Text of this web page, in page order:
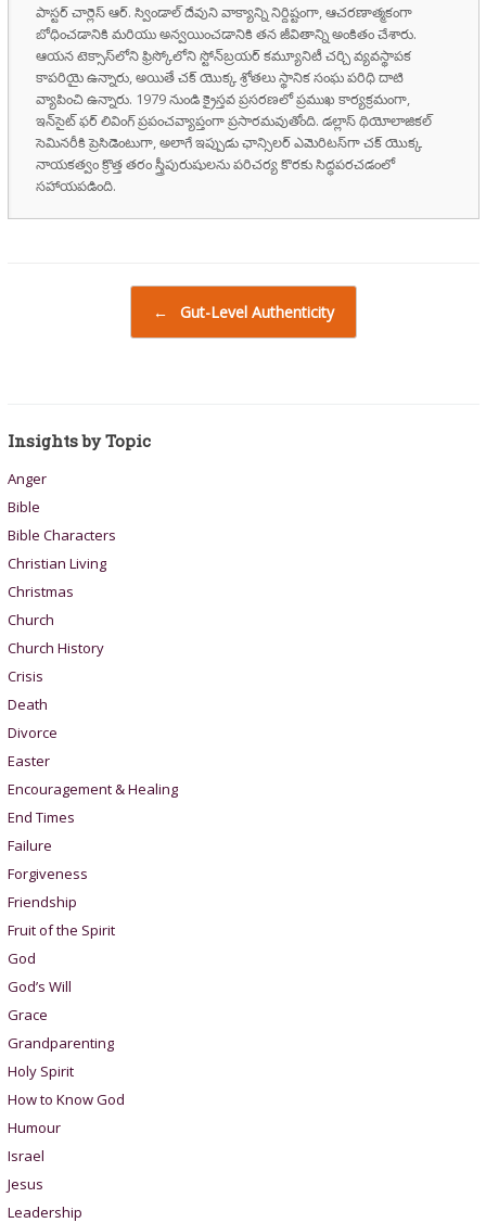
పాస్టర్ చార్లెస్ ఆర్. స్విండాల్ దేవుని వాక్యాన్ని నిర్దిష్టంగా, ఆచరణాత్మకంగా
బోధించడానికి మరియు అన్వయించడానికి తన జీవితాన్ని అంకితం చేశారు.
ఆయన టెక్సాస్‌లోని ఫ్రిస్కోలోని స్టోన్‌బ్రయర్ కమ్యూనిటీ చర్చి వ్యవస్థాపక
కాపరియై ఉన్నారు, అయితే చక్ యొక్క శ్రోతలు స్థానిక సంఘ పరిధి దాటి
వ్యాపించి ఉన్నారు. 1979 నుండి క్రైస్తవ ప్రసరణలో ప్రముఖ కార్యక్రమంగా,
ఇన్‌సైట్ ఫర్ లివింగ్ ప్రపంచవ్యాప్తంగా ప్రసారమవుతోంది. డల్లాస్ థియోలాజికల్
సెమినరీకి ప్రెసిడెంటుగా, అలాగే ఇప్పుడు ఛాన్సిలర్ ఎమెరిటస్‌గా చక్ యొక్క
నాయకత్వం క్రొత్త తరం స్త్రీపురుషులను పరిచర్య కొరకు సిద్ధపరచడంలో
సహాయపడింది.
← Gut-Level Authenticity
Insights by Topic
Anger
Bible
Bible Characters
Christian Living
Christmas
Church
Church History
Crisis
Death
Divorce
Easter
Encouragement & Healing
End Times
Failure
Forgiveness
Friendship
Fruit of the Spirit
God
God’s Will
Grace
Grandparenting
Holy Spirit
How to Know God
Humour
Israel
Jesus
Leadership